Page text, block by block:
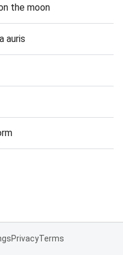
the moon
auris
PrivacyTerms